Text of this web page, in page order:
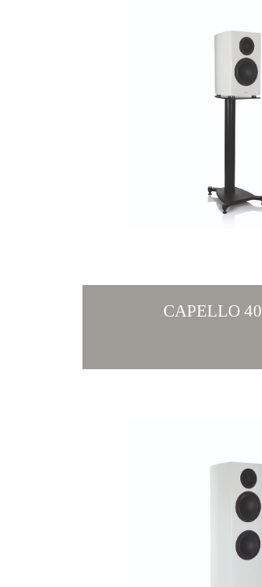
CAPELLO 40